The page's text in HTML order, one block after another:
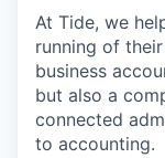
At Tide, we
running of
business
but also a
connected
to accounting.